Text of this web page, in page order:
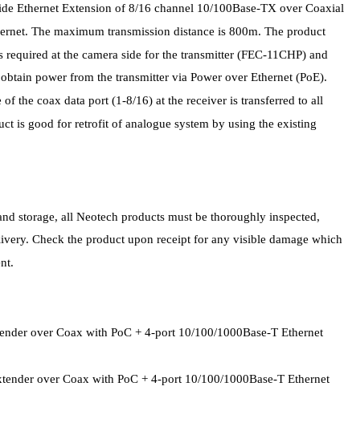
Ethernet Extension of 8/16 channel 10/100Base-TX over Coaxial
The maximum transmission distance is 800m. The product
at the camera side for the transmitter (FEC-11CHP) and
power from the transmitter via Power over Ethernet (PoE).
the coax data port (1-8/16) at the receiver is transferred to all
is good for retrofit of analogue system by using the existing
storage, all Neotech products must be thoroughly inspected,
Check the product upon receipt for any visible damage which
over Coax with PoC + 4-port 10/100/1000Base-T Ethernet
over Coax with PoC + 4-port 10/100/1000Base-T Ethernet